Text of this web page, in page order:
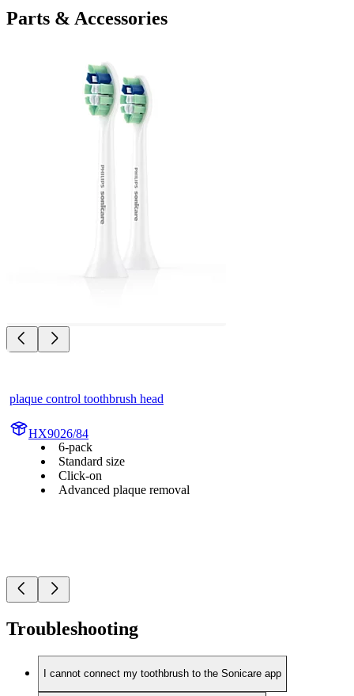
Parts & Accessories
plaque control toothbrush head
HX9026/84
6-pack
Standard size
Click-on
Advanced plaque removal
Troubleshooting
I cannot connect my toothbrush to the Sonicare app